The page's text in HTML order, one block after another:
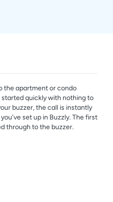
the apartment or condo
started quickly with nothing to
buzzer, the call is instantly
set up in Buzzly. The first
through to the buzzer.